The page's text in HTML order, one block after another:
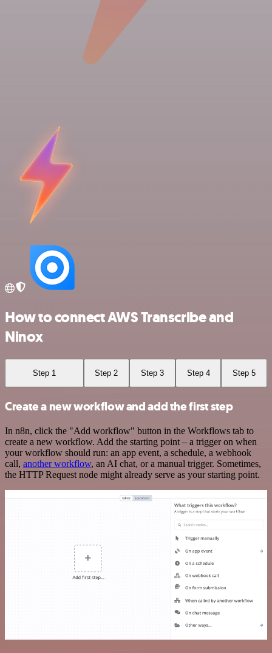
How to connect AWS Transcribe and
Ninox
Step 1 Step 2 Step 3 Step 4 Step 5
Create a new workflow and add the first step
In n8n, click the "Add workflow" button in the Workflows tab to
create a new workflow. Add the starting point – a trigger on when
your workflow should run: an app event, a schedule, a webhook
call, another workflow, an AI chat, or a manual trigger. Sometimes,
the HTTP Request node might already serve as your starting point.